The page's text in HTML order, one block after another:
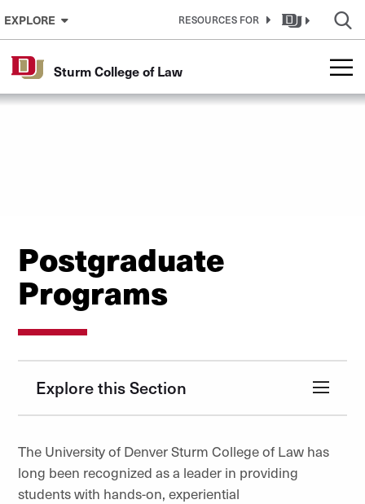
Skip to Content
EXPLORE RESOURCES FOR
Sturm College of Law
Postgraduate
Programs
Explore this Section
The University of Denver Sturm College of Law has
long been recognized as a leader in providing
students with hands-on, experiential